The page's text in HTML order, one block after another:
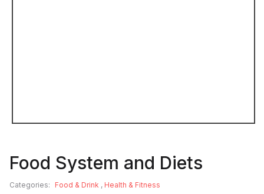
Food System and Diets
Categories: Food & Drink , Health & Fitness